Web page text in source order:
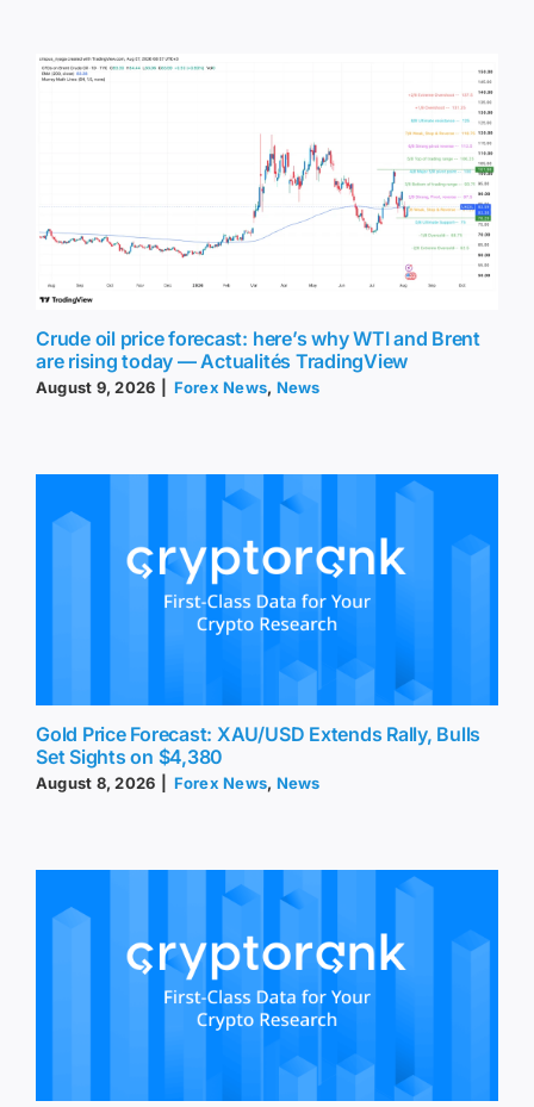
Crude oil price forecast: here’s why WTI and Brent
are rising today — Actualités TradingView
August 9, 2026 Forex News, News
Gold Price Forecast: XAU/USD Extends Rally, Bulls
Set Sights on $4,380
August 8, 2026 Forex News, News